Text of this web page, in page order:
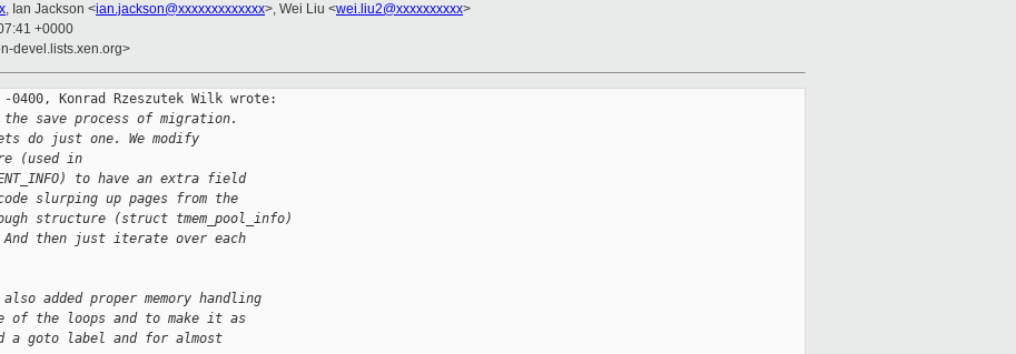
, Ian Jackson <ian.jackson@xxxxxxxxxxxxx>, Wei Liu <wei.liu2@xxxxxxxxxx>
+0000
devel.lists.xen.org>
-0400, Konrad Rzeszutek Wilk wrote:
save process of migration.
do just one. We modify
(used in
to have an extra field
slurping up pages from the
structure (struct tmem_pool_info)
then just iterate over each
added proper memory handling
the loops and to make it as
a goto label and for almost